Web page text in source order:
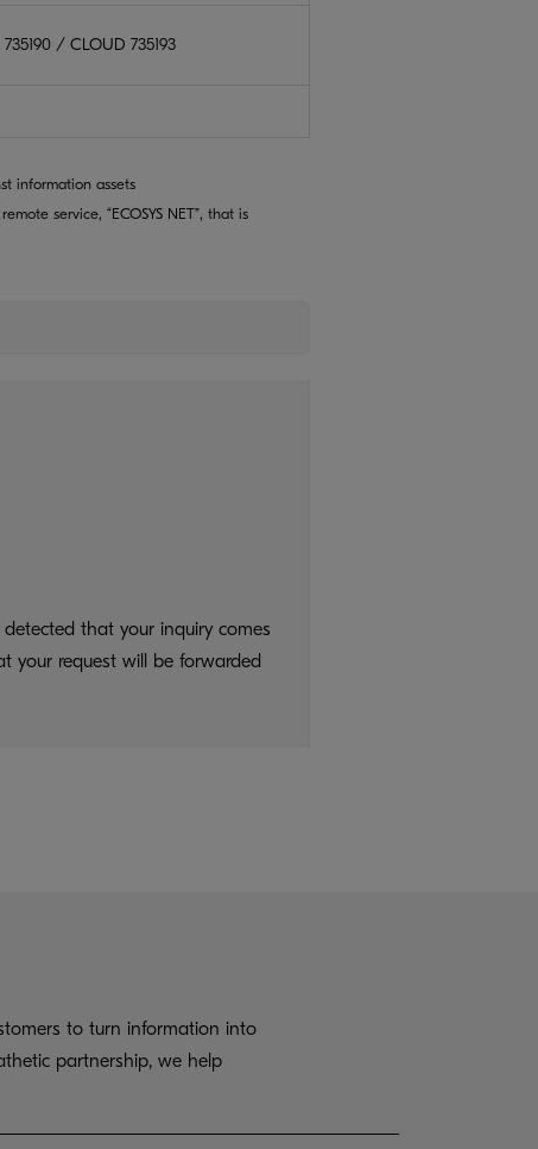
735190 / CLOUD 735193
information assets
service, “ECOSYS NET”, that is
that your inquiry comes
your request will be forwarded
to turn information into
partnership, we help